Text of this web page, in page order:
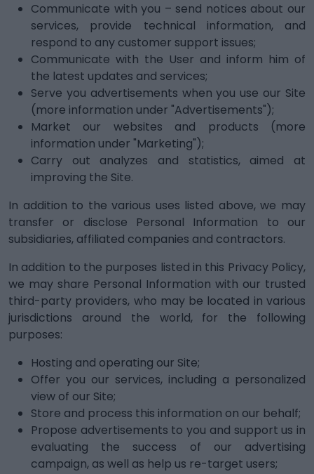
Communicate with you – send notices about our
services, provide technical information, and
respond to any customer support issues;
Communicate with the User and inform him of
the latest updates and services;
Serve you advertisements when you use our Site
(more information under "Advertisements");
Market our websites and products (more
information under "Marketing");
Carry out analyzes and statistics, aimed at
improving the Site.
In addition to the various uses listed above, we may
transfer or disclose Personal Information to our
subsidiaries, affiliated companies and contractors.
In addition to the purposes listed in this Privacy Policy,
we may share Personal Information with our trusted
third-party providers, who may be located in various
jurisdictions around the world, for the following
purposes:
Hosting and operating our Site;
Offer you our services, including a personalized
view of our Site;
Store and process this information on our behalf;
Propose advertisements to you and support us in
evaluating the success of our advertising
campaign, as well as help us re-target users;